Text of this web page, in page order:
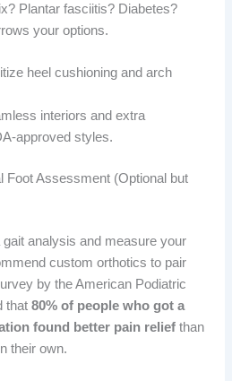
Plantar fasciitis? Diabetes?
your options.
heel cushioning and arch
interiors and extra
approved styles.
Foot Assessment (Optional but
analysis and measure your
custom orthotics to pair
by the American Podiatric
that80% of people who got a
found better pain relief than
their own.